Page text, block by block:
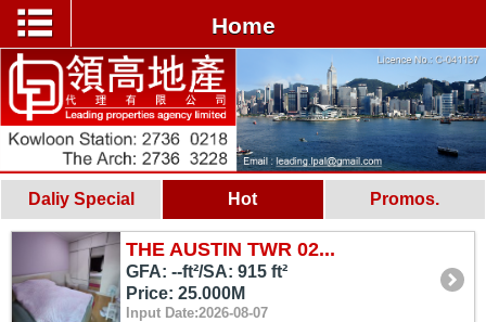
Home
Daliy Special Hot Promos.
THE AUSTIN TWR 02...
GFA: --ft²/SA: 915 ft²
Price: 25.000M
Input Date:2026-08-07